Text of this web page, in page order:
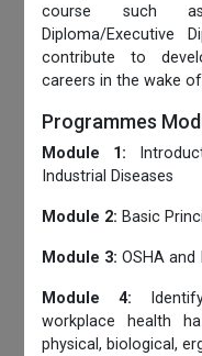
course such
Diploma/Executive
contribute to
careers in the wake
Programmes
Module 1:
Industrial Diseases
Module 2: Basic
Module 3: OSHA and
Module 4:
workplace health
physical, biological,